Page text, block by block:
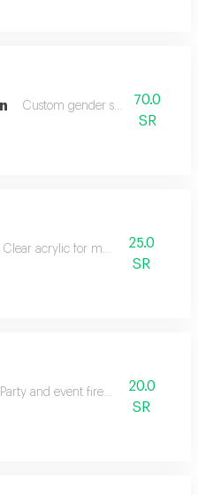
Custom gender selection spray
70.0
SR
Clear acrylic for money 25.0
SR
Party and event fireworks20.0
SR